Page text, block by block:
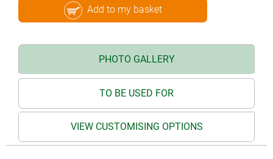
Add to my basket
PHOTO GALLERY
TO BE USED FOR
VIEW CUSTOMISING OPTIONS